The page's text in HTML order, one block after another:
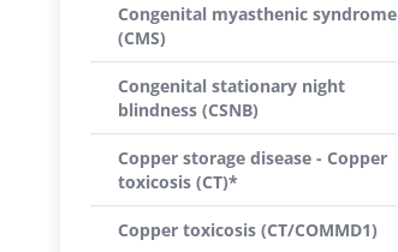
Congenital myasthenic syndrome
(CMS)
Congenital stationary night
blindness (CSNB)
Copper storage disease - Copper
toxicosis (CT)*
Copper toxicosis (CT/COMMD1)